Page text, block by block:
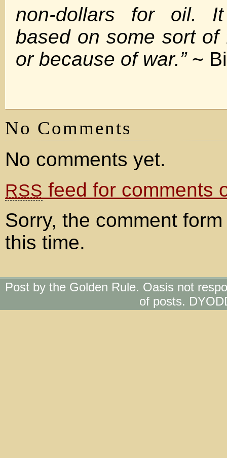
non-dollars for oil.
based on some sort of
or because of war.”~
No Comments
No comments yet.
RSS feed for comments
Sorry, the comment
this time.
Post by the Golden Rule. Oasis not
of posts.